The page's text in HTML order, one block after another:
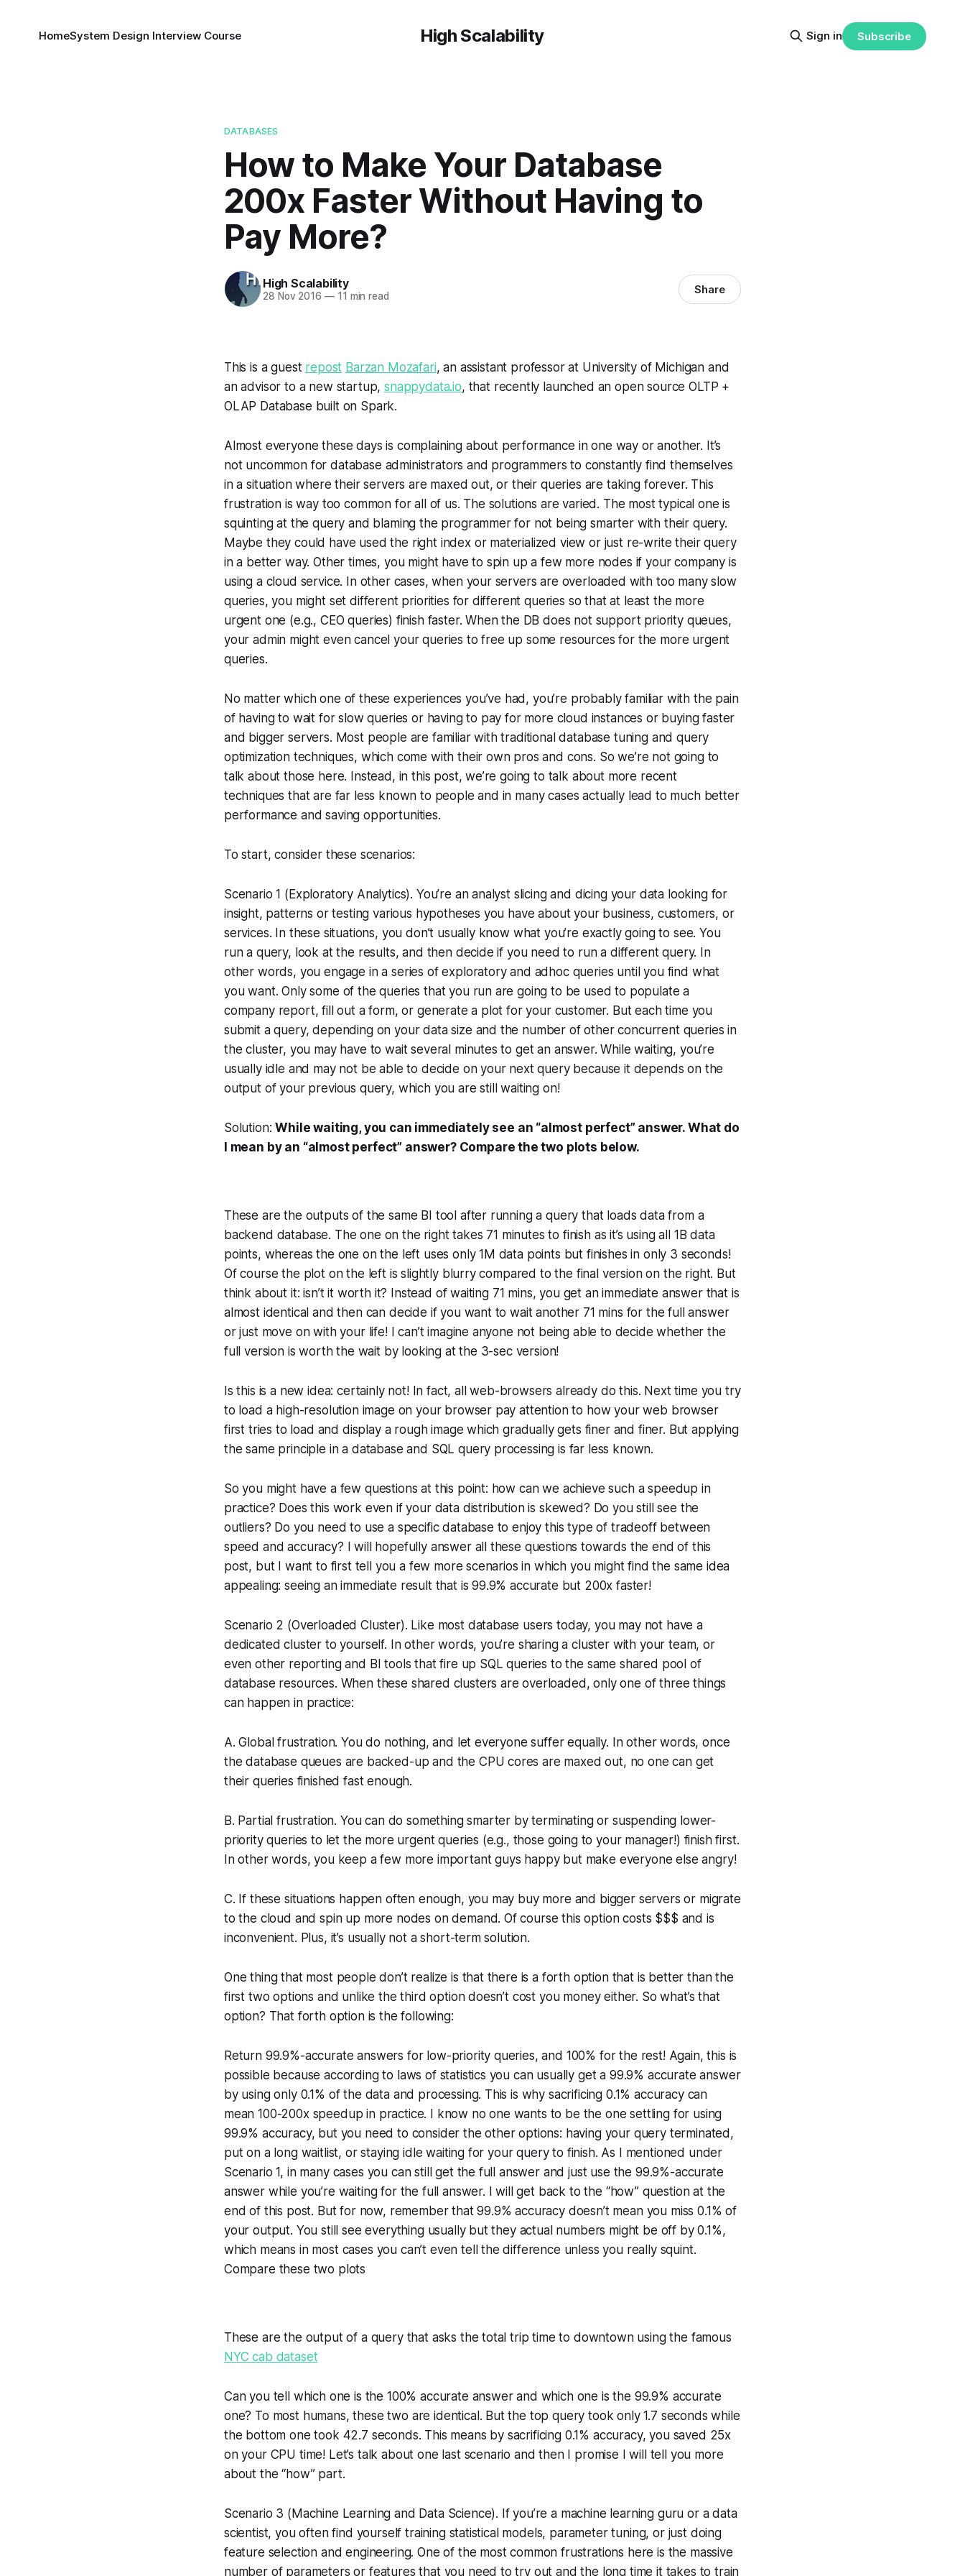
High Scalability
HomeSystem Design Interview Course Sign in Subscribe
DATABASES
How to Make Your Database
200x Faster Without Having to
Pay More?
High Scalability
28 Nov 2016 —11 min read Share
This is a guest repost Barzan Mozafari, an assistant professor at University of Michigan and
an advisor to a new startup,snappydata.io, that recently launched an open source OLTP +
OLAP Database built on Spark.
Almost everyone these days is complaining about performance in one way or another. It’s
not uncommon for database administrators and programmers to constantly find themselves
in a situation where their servers are maxed out, or their queries are taking forever. This
frustration is way too common for all of us. The solutions are varied. The most typical one is
squinting at the query and blaming the programmer for not being smarter with their query.
Maybe they could have used the right index or materialized view or just re-write their query
in a better way. Other times, you might have to spin up a few more nodes if your company is
using a cloud service. In other cases, when your servers are overloaded with too many slow
queries, you might set different priorities for different queries so that at least the more
urgent one (e.g., CEO queries) finish faster. When the DB does not support priority queues,
your admin might even cancel your queries to free up some resources for the more urgent
queries.
No matter which one of these experiences you’ve had, you’re probably familiar with the pain
of having to wait for slow queries or having to pay for more cloud instances or buying faster
and bigger servers. Most people are familiar with traditional database tuning and query
optimization techniques, which come with their own pros and cons. So we’re not going to
talk about those here. Instead, in this post, we’re going to talk about more recent
techniques that are far less known to people and in many cases actually lead to much better
performance and saving opportunities.
To start, consider these scenarios:
Scenario 1 (Exploratory Analytics). You’re an analyst slicing and dicing your data looking for
insight, patterns or testing various hypotheses you have about your business, customers, or
services. In these situations, you don’t usually know what you’re exactly going to see. You
run a query, look at the results, and then decide if you need to run a different query. In
other words, you engage in a series of exploratory and adhoc queries until you find what
you want. Only some of the queries that you run are going to be used to populate a
company report, fill out a form, or generate a plot for your customer. But each time you
submit a query, depending on your data size and the number of other concurrent queries in
the cluster, you may have to wait several minutes to get an answer. While waiting, you’re
usually idle and may not be able to decide on your next query because it depends on the
output of your previous query, which you are still waiting on!
Solution:While waiting, you can immediately see an “almost perfect” answer. What do
I mean by an “almost perfect” answer? Compare the two plots below.
These are the outputs of the same BI tool after running a query that loads data from a
backend database. The one on the right takes 71 minutes to finish as it’s using all 1B data
points, whereas the one on the left uses only 1M data points but finishes in only 3 seconds!
Of course the plot on the left is slightly blurry compared to the final version on the right. But
think about it: isn’t it worth it? Instead of waiting 71 mins, you get an immediate answer that is
almost identical and then can decide if you want to wait another 71 mins for the full answer
or just move on with your life! I can’t imagine anyone not being able to decide whether the
full version is worth the wait by looking at the 3-sec version!
Is this is a new idea: certainly not! In fact, all web-browsers already do this. Next time you try
to load a high-resolution image on your browser pay attention to how your web browser
first tries to load and display a rough image which gradually gets finer and finer. But applying
the same principle in a database and SQL query processing is far less known.
So you might have a few questions at this point: how can we achieve such a speedup in
practice? Does this work even if your data distribution is skewed? Do you still see the
outliers? Do you need to use a specific database to enjoy this type of tradeoff between
speed and accuracy? I will hopefully answer all these questions towards the end of this
post, but I want to first tell you a few more scenarios in which you might find the same idea
appealing: seeing an immediate result that is 99.9% accurate but 200x faster!
Scenario 2 (Overloaded Cluster). Like most database users today, you may not have a
dedicated cluster to yourself. In other words, you’re sharing a cluster with your team, or
even other reporting and BI tools that fire up SQL queries to the same shared pool of
database resources. When these shared clusters are overloaded, only one of three things
can happen in practice:
A. Global frustration. You do nothing, and let everyone suffer equally. In other words, once
the database queues are backed-up and the CPU cores are maxed out, no one can get
their queries finished fast enough.
B. Partial frustration. You can do something smarter by terminating or suspending lower-
priority queries to let the more urgent queries (e.g., those going to your manager!) finish first.
In other words, you keep a few more important guys happy but make everyone else angry!
C. If these situations happen often enough, you may buy more and bigger servers or migrate
to the cloud and spin up more nodes on demand. Of course this option costs $$$ and is
inconvenient. Plus, it’s usually not a short-term solution.
One thing that most people don’t realize is that there is a forth option that is better than the
first two options and unlike the third option doesn’t cost you money either. So what’s that
option? That forth option is the following:
Return 99.9%-accurate answers for low-priority queries, and 100% for the rest! Again, this is
possible because according to laws of statistics you can usually get a 99.9% accurate answer
by using only 0.1% of the data and processing. This is why sacrificing 0.1% accuracy can
mean 100-200x speedup in practice. I know no one wants to be the one settling for using
99.9% accuracy, but you need to consider the other options: having your query terminated,
put on a long waitlist, or staying idle waiting for your query to finish. As I mentioned under
Scenario 1, in many cases you can still get the full answer and just use the 99.9%-accurate
answer while you’re waiting for the full answer. I will get back to the “how” question at the
end of this post. But for now, remember that 99.9% accuracy doesn’t mean you miss 0.1% of
your output. You still see everything usually but they actual numbers might be off by 0.1%,
which means in most cases you can’t even tell the difference unless you really squint.
Compare these two plots
These are the output of a query that asks the total trip time to downtown using the famous
NYC cab dataset
Can you tell which one is the 100% accurate answer and which one is the 99.9% accurate
one? To most humans, these two are identical. But the top query took only 1.7 seconds while
the bottom one took 42.7 seconds. This means by sacrificing 0.1% accuracy, you saved 25x
on your CPU time! Let’s talk about one last scenario and then I promise I will tell you more
about the “how” part.
Scenario 3 (Machine Learning and Data Science). If you’re a machine learning guru or a data
scientist, you often find yourself training statistical models, parameter tuning, or just doing
feature selection and engineering. One of the most common frustrations here is the massive
number of parameters or features that you need to try out and the long time it takes to train